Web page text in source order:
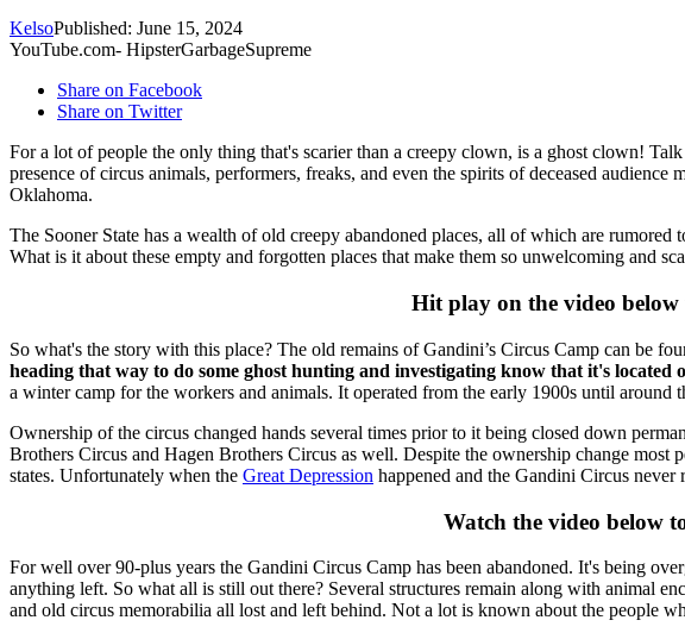
KelsoPublished: June 15, 2024
YouTube.com- HipsterGarbageSupreme
Share on Facebook
Share on Twitter
For a lot of people the only thing that's scarier than a creepy clown, is a ghost clown!
presence of circus animals, performers, freaks, and even the spirits of deceased
Oklahoma.
The Sooner State has a wealth of old creepy abandoned places, all of which are
What is it about these empty and forgotten places that make them so unwelcoming and
Hit play on the video
So what's the story with this place? The old remains of Gandini’s Circus Camp can be
heading that way to do some ghost hunting and investigating know that it's
a winter camp for the workers and animals. It operated from the early 1900s until around
Ownership of the circus changed hands several times prior to it being closed down
Brothers Circus and Hagen Brothers Circus as well. Despite the ownership change
states. Unfortunately when the Great Depression happened and the Gandini Circus never
Watch the video below
For well over 90-plus years the Gandini Circus Camp has been abandoned. It's being
anything left. So what all is still out there? Several structures remain along with animal
and old circus memorabilia all lost and left behind. Not a lot is known about the people